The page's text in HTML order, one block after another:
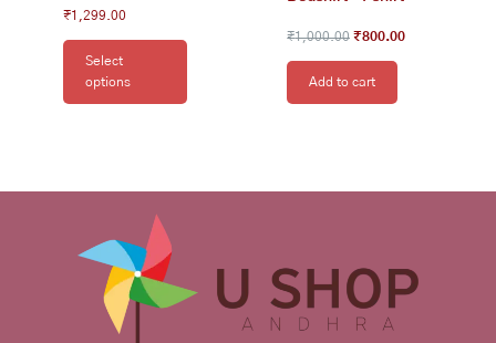
₹1,299.00
Select
options
₹1,000.00 ₹800.00
Add to cart